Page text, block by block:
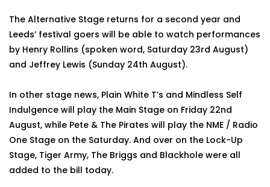
The Alternative Stage returns for a second year and
Leeds’ festival goers will be able to watch performances
by Henry Rollins (spoken word, Saturday 23rd August)
and Jeffrey Lewis (Sunday 24th August).
In other stage news, Plain White T’s and Mindless Self
Indulgence will play the Main Stage on Friday 22nd
August, while Pete & The Pirates will play the NME / Radio
One Stage on the Saturday. And over on the Lock-Up
Stage, Tiger Army, The Briggs and Blackhole were all
added to the bill today.